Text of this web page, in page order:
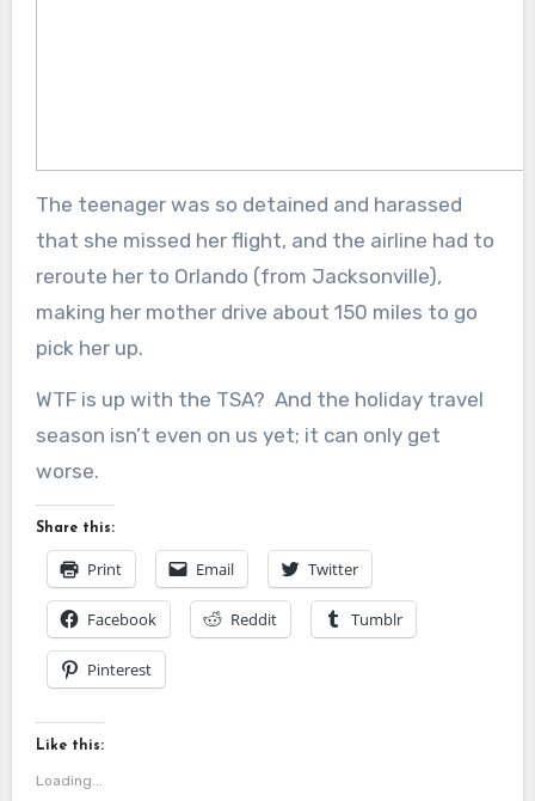
The teenager was so detained and harassed
that she missed her flight, and the airline had to
reroute her to Orlando (from Jacksonville),
making her mother drive about 150 miles to go
pick her up.
WTF is up with the TSA? And the holiday travel
season isn’t even on us yet; it can only get
worse.
Share this:
Print Email Twitter
Facebook Reddit Tumblr
Pinterest
Like this:
Loading...